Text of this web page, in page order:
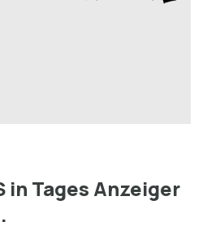
in Tages Anzeiger